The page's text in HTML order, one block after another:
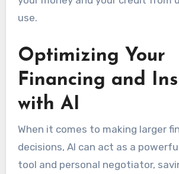
use.
Optimizing Your
Financing and
with AI
When it comes to making larger
decisions, AI can act as a
tool and personal negotiator,